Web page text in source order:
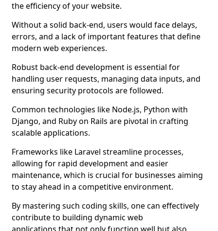
the efficiency of your website.
Without a solid back-end, users would face delays,
errors, and a lack of important features that define
modern web experiences.
Robust back-end development is essential for
handling user requests, managing data inputs, and
ensuring security protocols are followed.
Common technologies like Node.js, Python with
Django, and Ruby on Rails are pivotal in crafting
scalable applications.
Frameworks like Laravel streamline processes,
allowing for rapid development and easier
maintenance, which is crucial for businesses aiming
to stay ahead in a competitive environment.
By mastering such coding skills, one can effectively
contribute to building dynamic web